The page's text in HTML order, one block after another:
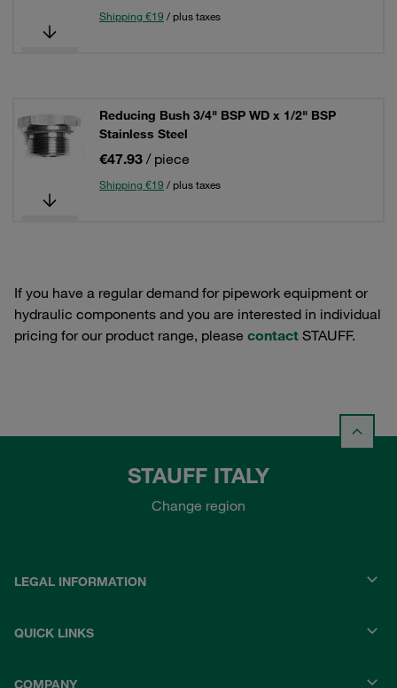
Shipping €19 / plus taxes
Reducing Bush 3/4" BSP WD x 1/2" BSP
Stainless Steel
€47.93 / piece
Shipping €19 / plus taxes
If you have a regular demand for pipework equipment or
hydraulic components and you are interested in individual
pricing for our product range, please contact STAUFF.
STAUFF ITALY
Change region
LEGAL INFORMATION
QUICK LINKS
COMPANY